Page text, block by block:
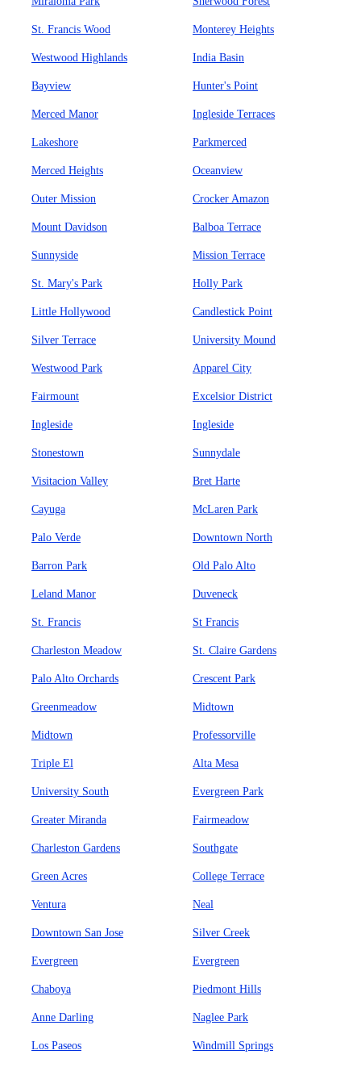
St. Francis Wood Monterey Heights
Westwood Highlands India Basin
Bayview Hunter's Point
Merced Manor Ingleside Terraces
Lakeshore Parkmerced
Merced Heights Oceanview
Outer Mission Crocker Amazon
Mount Davidson Balboa Terrace
Sunnyside Mission Terrace
St. Mary's Park Holly Park
Little Hollywood Candlestick Point
Silver Terrace University Mound
Westwood Park Apparel City
Fairmount Excelsior District
Ingleside Ingleside
Stonestown Sunnydale
Visitacion Valley Bret Harte
Cayuga McLaren Park
Palo Verde Downtown North
Barron Park Old Palo Alto
Leland Manor Duveneck
St. Francis St Francis
Charleston Meadow St. Claire Gardens
Palo Alto Orchards Crescent Park
Greenmeadow Midtown
Midtown Professorville
Triple El Alta Mesa
University South Evergreen Park
Greater Miranda Fairmeadow
Charleston Gardens Southgate
Green Acres College Terrace
Ventura Neal
Downtown San Jose Silver Creek
Evergreen Evergreen
Chaboya Piedmont Hills
Anne Darling Naglee Park
Los Paseos Windmill Springs